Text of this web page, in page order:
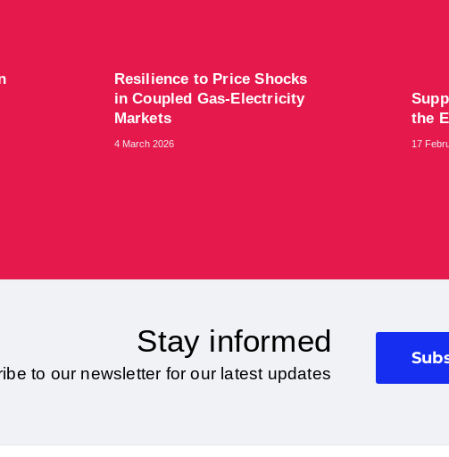
​Resilience to Price Shocks
in Coupled Gas-Electricity
Markets
4 March 2026
the
17
Stay informed
to our newsletter for our latest updates